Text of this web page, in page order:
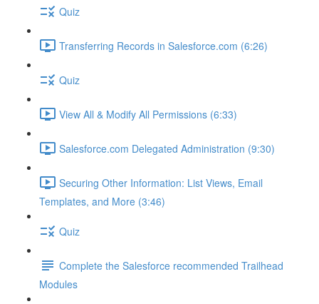
Quiz
Transferring Records in Salesforce.com (6:26)
Quiz
View All & Modify All Permissions (6:33)
Salesforce.com Delegated Administration (9:30)
Securing Other Information: List Views, Email
Templates, and More (3:46)
Quiz
Complete the Salesforce recommended Trailhead
Modules